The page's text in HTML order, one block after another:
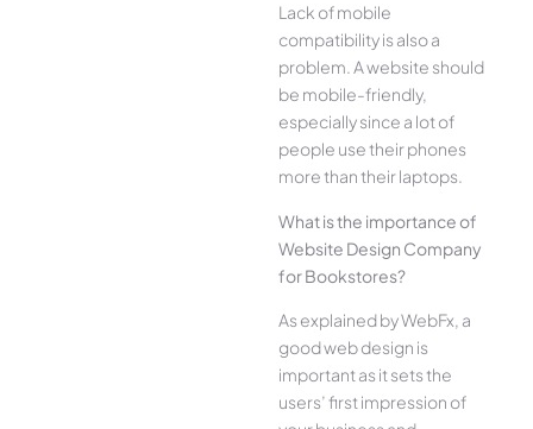
Lack of mobile
compatibility is also a
problem. A website should
be mobile-friendly,
especially since a lot of
people use their phones
more than their laptops.
What is the importance of
Website Design Company
for Bookstores?
As explained by WebFx, a
good web design is
important as it sets the
users’ first impression of